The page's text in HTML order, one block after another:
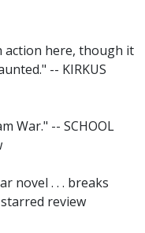
action here, though it
-- KIRKUS
War." -- SCHOOL
novel . . . breaks
review